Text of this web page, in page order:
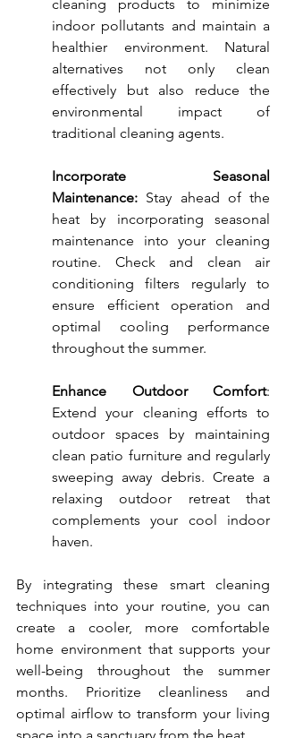
cleaning products to minimize
indoor pollutants and maintain a
healthier environment. Natural
alternatives not only clean
effectively but also reduce the
environmental impact of
traditional cleaning agents.
Incorporate Seasonal
Maintenance: Stay ahead of the
heat by incorporating seasonal
maintenance into your cleaning
routine. Check and clean air
conditioning filters regularly to
ensure efficient operation and
optimal cooling performance
throughout the summer.
Enhance Outdoor Comfort:
Extend your cleaning efforts to
outdoor spaces by maintaining
clean patio furniture and regularly
sweeping away debris. Create a
relaxing outdoor retreat that
complements your cool indoor
haven.
By integrating these smart cleaning
techniques into your routine, you can
create a cooler, more comfortable
home environment that supports your
well-being throughout the summer
months. Prioritize cleanliness and
optimal airflow to transform your living